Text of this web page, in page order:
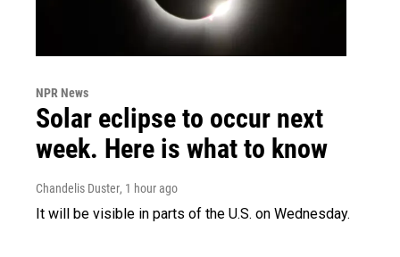
NPR News
Solar eclipse to occur next
week. Here is what to know
Chandelis Duster, 1 hour ago
It will be visible in parts of the U.S. on Wednesday.